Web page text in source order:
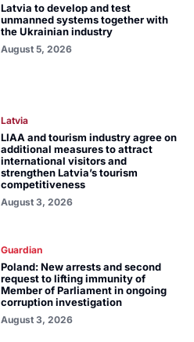
Latvia to develop and test
unmanned systems together with
the Ukrainian industry
August 5, 2026
Latvia
LIAA and tourism industry agree on
additional measures to attract
international visitors and
strengthen Latvia’s tourism
competitiveness
August 3, 2026
Guardian
Poland: New arrests and second
request to lifting immunity of
Member of Parliament in ongoing
corruption investigation
August 3, 2026